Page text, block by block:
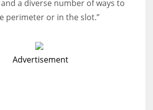
a diverse number of ways to
perimeter or in the slot.”
Advertisement